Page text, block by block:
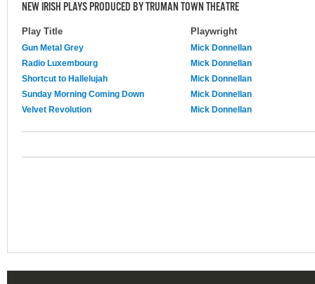
NEW IRISH PLAYS PRODUCED BY TRUMAN TOWN THEATRE
Play Title Playwright
Gun Metal Grey
Mick Donnellan
Radio Luxembourg
Mick Donnellan
Shortcut to Hallelujah
Mick Donnellan
Sunday Morning Coming Down
Mick Donnellan
Velvet Revolution
Mick Donnellan